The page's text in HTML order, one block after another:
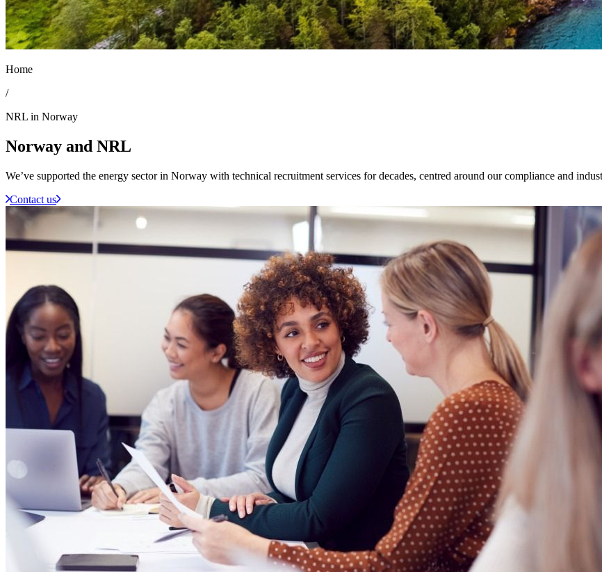
Home
/
NRL in Norway
Norway and NRL
We’ve supported the energy sector in Norway with technical recruitment services for decades, centred around our compliance and
Contact us